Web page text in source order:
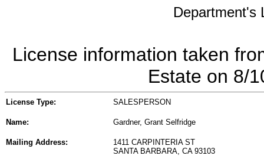
Department's
License information taken
Estate on 8/
License Type: SALESPERSON
Name: Gardner, Grant Selfridge
Mailing Address:
1411 CARPINTERIA ST
SANTA BARBARA, CA 93103